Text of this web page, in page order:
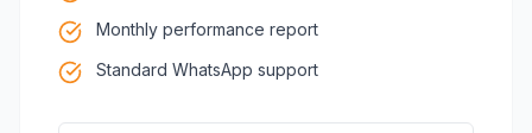
Monthly performance report
Standard WhatsApp support